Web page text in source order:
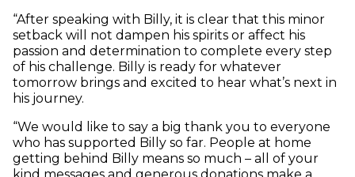
“After speaking with Billy, it is clear that this minor
setback will not dampen his spirits or affect his
passion and determination to complete every step
of his challenge. Billy is ready for whatever
tomorrow brings and excited to hear what’s next in
his journey.
“We would like to say a big thank you to everyone
who has supported Billy so far. People at home
getting behind Billy means so much – all of your